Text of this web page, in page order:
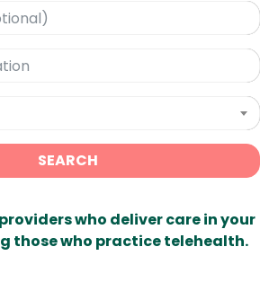
SEARCH
who deliver care in your
those who practice telehealth.